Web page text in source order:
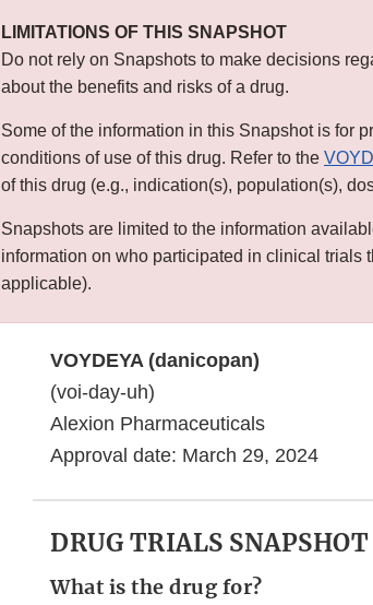
LIMITATIONS OF THIS SNAPSHOT
Do not rely on Snapshots to make decisions
about the benefits and risks of a drug.
Some of the information in this Snapshot is for
conditions of use of this drug. Refer to the
of this drug (e.g., indication(s), population(s),
Snapshots are limited to the information
information on who participated in clinical trials
applicable).
VOYDEYA (danicopan)
(voi-day-uh)
Alexion Pharmaceuticals
Approval date: March 29, 2024
DRUG TRIALS
What is the drug for?